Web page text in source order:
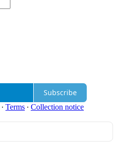
Subscribe
∙ Terms ∙ Collection notice